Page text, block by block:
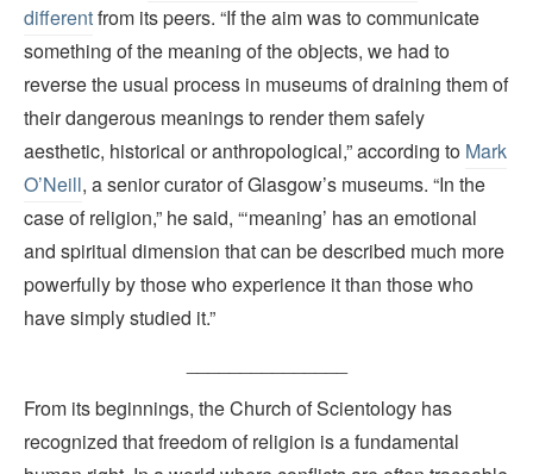
differentfrom its peers. “If the aim was to communicate
something of the meaning of the objects, we had to
reverse the usual process in museums of draining them of
their dangerous meanings to render them safely
aesthetic, historical or anthropological,” according to Mark
O’Neill, a senior curator of Glasgow’s museums. “In the
case of religion,” he said, “‘meaning’ has an emotional
and spiritual dimension that can be described much more
powerfully by those who experience it than those who
have simply studied it.”
From its beginnings, the Church of Scientology has
recognized that freedom of religion is a fundamental